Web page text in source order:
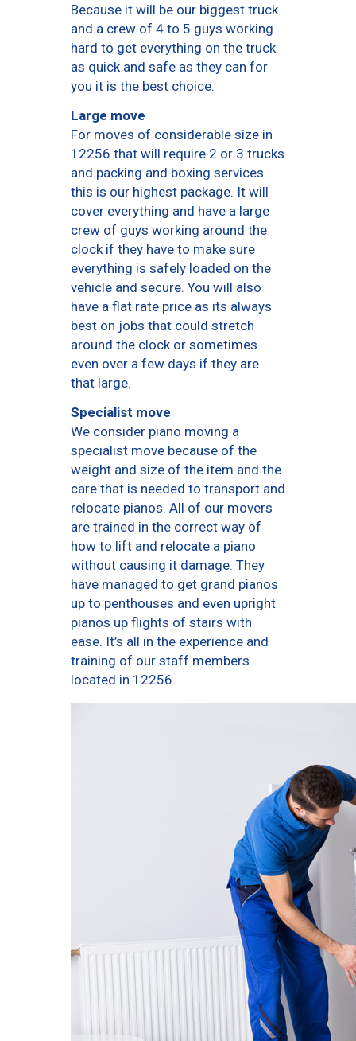
Because it will be our biggest truck
and a crew of 4 to 5 guys working
hard to get everything on the truck
as quick and safe as they can for
you it is the best choice.
Large move
For moves of considerable size in
12256 that will require 2 or 3 trucks
and packing and boxing services
this is our highest package. It will
cover everything and have a large
crew of guys working around the
clock if they have to make sure
everything is safely loaded on the
vehicle and secure. You will also
have a flat rate price as its always
best on jobs that could stretch
around the clock or sometimes
even over a few days if they are
that large.
Specialist move
We consider piano moving a
specialist move because of the
weight and size of the item and the
care that is needed to transport and
relocate pianos. All of our movers
are trained in the correct way of
how to lift and relocate a piano
without causing it damage. They
have managed to get grand pianos
up to penthouses and even upright
pianos up flights of stairs with
ease. It’s all in the experience and
training of our staff members
located in 12256.